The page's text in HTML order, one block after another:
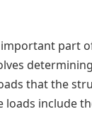
important part
that the
loads include